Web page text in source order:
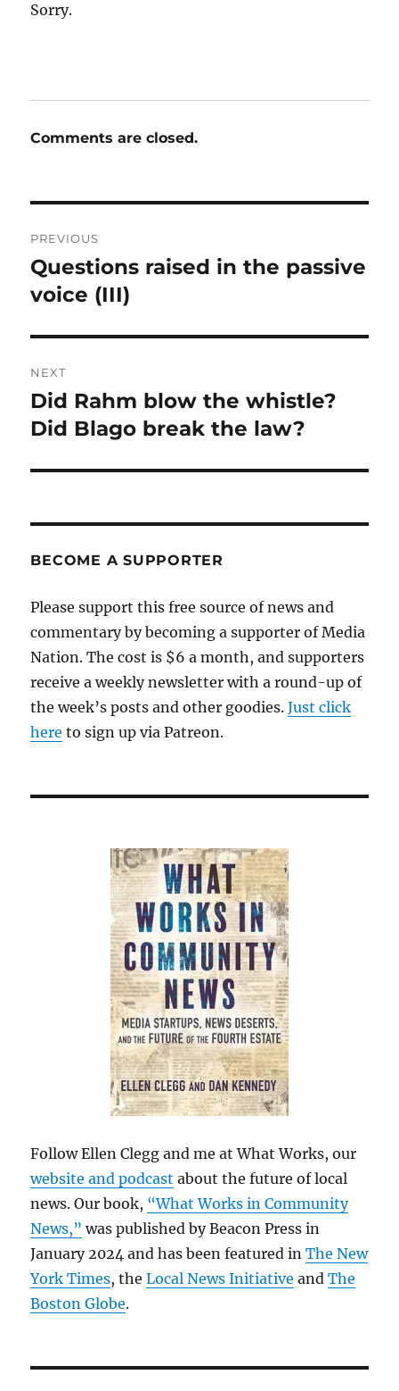
Sorry.
Comments are closed.
navigation
PREVIOUS
Previous
post:
Questions raised in the passive
voice (III)
NEXT
Next
post:
Did Rahm blow the whistle?
Did Blago break the law?
BECOME A SUPPORTER
Please support this free source of news and
commentary by becoming a supporter of Media
Nation. The cost is $6 a month, and supporters
receive a weekly newsletter with a round-up of
the week’s posts and other goodies.Just click
here to sign up via Patreon.
Follow Ellen Clegg and me at What Works, our
website and podcast about the future of local
news. Our book, “What Works in Community
News,” was published by Beacon Press in
January 2024 and has been featured inThe New
York Times, theLocal News Initiative andThe
Boston Globe.